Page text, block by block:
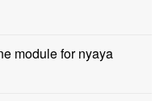
module for nyaya